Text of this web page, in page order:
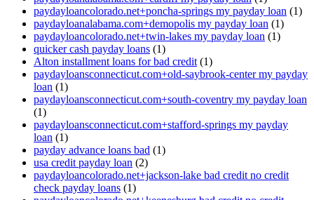
paydayloancolorado.net+poncha-springs my payday loan (1)
paydayloanalabama.com+demopolis my payday loan (1)
paydayloancolorado.net+twin-lakes my payday loan (1)
quicker cash payday loans (1)
Alton installment loans for bad credit (1)
paydayloansconnecticut.com+old-saybrook-center my payday
loan (1)
paydayloansconnecticut.com+south-coventry my payday loan
(1)
paydayloansconnecticut.com+stafford-springs my payday
loan (1)
payday advance loans bad (1)
usa credit payday loan (2)
paydayloancolorado.net+jackson-lake bad credit no credit
check payday loans (1)